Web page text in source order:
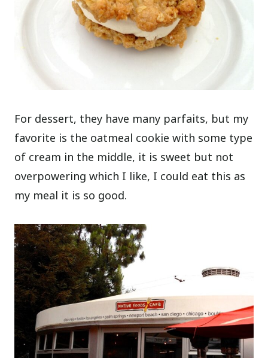
For dessert, they have many parfaits, but my
favorite is the oatmeal cookie with some type
of cream in the middle, it is sweet but not
overpowering which I like, I could eat this as
my meal it is so good.